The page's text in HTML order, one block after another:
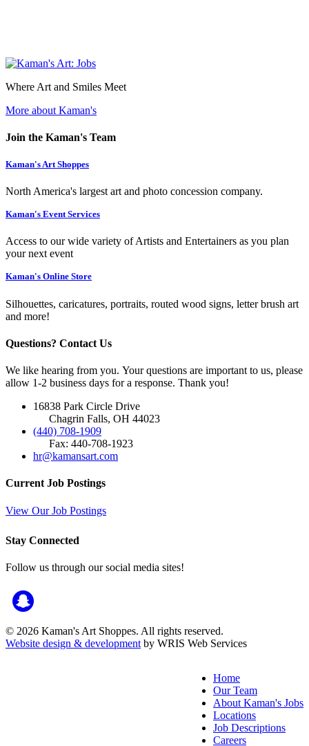
Where Art and Smiles Meet
More about Kaman's
Join the Kaman's Team
Kaman's Art Shoppes
North America's largest art and photo concession company.
Kaman's Event Services
Access to our wide variety of Artists and Entertainers as you plan
your next event
Kaman's Online Store
Silhouettes, caricatures, portraits, routed wood signs, letter brush art
and more!
Questions? Contact Us
We like hearing from you. Your questions are important to us, please
allow 1-2 business days for a response. Thank you!
16838 Park Circle Drive
Chagrin Falls, OH 44023
(440) 708-1909
Fax: 440-708-1923
hr@kamansart.com
Current Job Postings
View Our Job Postings
Stay Connected
Follow us through our social media sites!
© 2026 Kaman's Art Shoppes. All rights reserved.
Website design & development by WRIS Web Services
Home
Our Team
About Kaman's Jobs
Locations
Job Descriptions
Careers